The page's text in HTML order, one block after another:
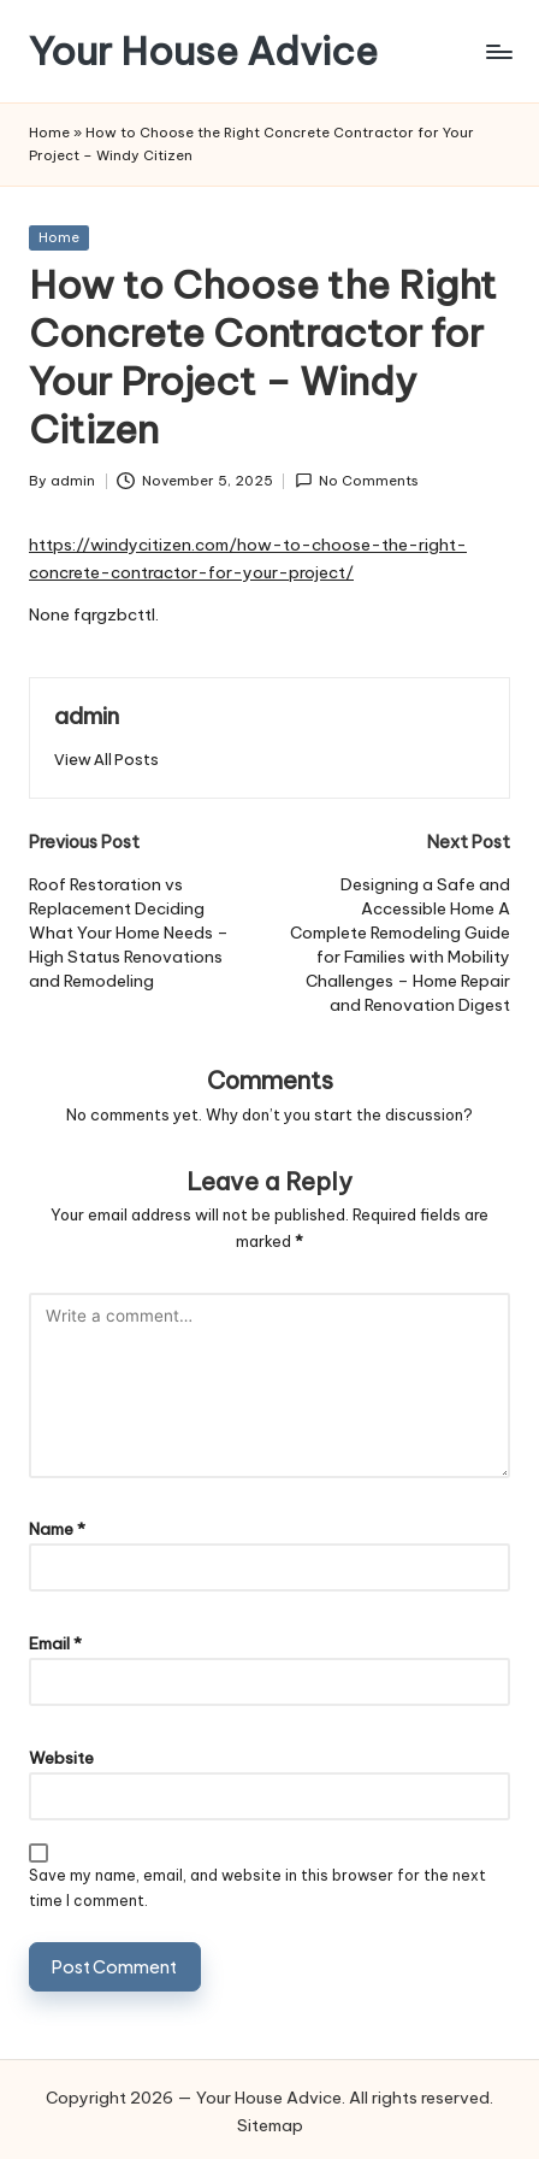
Skip
content
Your House Advice
Home » How to Choose the Right Concrete Contractor for Your
Project – Windy Citizen
Posted
Home
How to Choose the Right
Concrete Contractor for
Your Project – Windy
Citizen
Posted
By admin November 5, 2025 No Comments
https://windycitizen.com/how-to-choose-the-right-
concrete-contractor-for-your-project/
None fqrgzbcttl.
admin
View All Posts
Post
navigation
Previous Post
Roof Restoration vs
Replacement Deciding
What Your Home Needs –
High Status Renovations
and Remodeling
Next Post
Designing a Safe and
Accessible Home A
Complete Remodeling Guide
for Families with Mobility
Challenges – Home Repair
and Renovation Digest
Comments
No comments yet. Why don’t you start the discussion?
Leave a Reply
Your email address will not be published. Required fields are
marked *
Name*
Email*
Website
Save my name, email, and website in this browser for the next
time I comment.
Copyright 2026 — Your House Advice. All rights reserved.
Sitemap